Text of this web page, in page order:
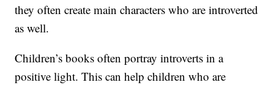
they often create main characters who are introverted
as well.
Children’s books often portray introverts in a
positive light. This can help children who are